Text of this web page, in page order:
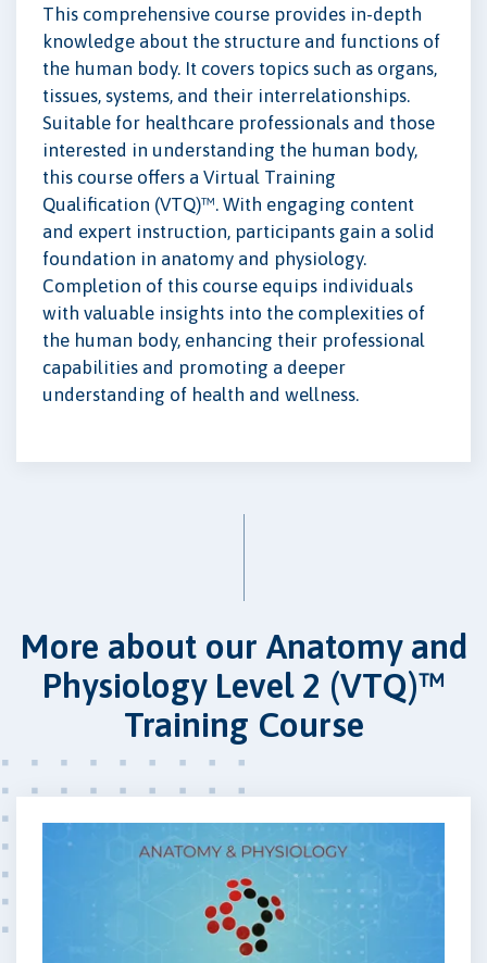
This comprehensive course provides in-depth
knowledge about the structure and functions of
the human body. It covers topics such as organs,
tissues, systems, and their interrelationships.
Suitable for healthcare professionals and those
interested in understanding the human body,
this course offers a Virtual Training
Qualification (VTQ)™. With engaging content
and expert instruction, participants gain a solid
foundation in anatomy and physiology.
Completion of this course equips individuals
with valuable insights into the complexities of
the human body, enhancing their professional
capabilities and promoting a deeper
understanding of health and wellness.
More about our Anatomy and
Physiology Level 2 (VTQ)™
Training Course